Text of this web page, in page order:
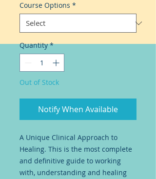
Course Options *
Quantity *
Out of Stock
Notify When Available
A Unique Clinical Approach to
Healing. This is the most complete
and definitive guide to working
with, understanding and healing